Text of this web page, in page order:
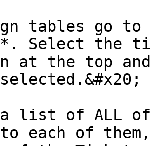
tables go to
Select the
at the top
a list of ALL of
each of